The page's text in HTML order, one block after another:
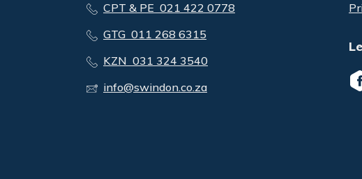
CPT & PE 021 422 0778
GTG 011 268 6315
KZN 031 324 3540
info@swindon.co.za